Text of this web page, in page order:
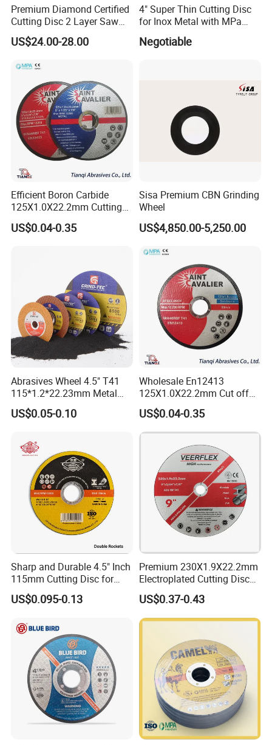
Any of your question or complaint will be answered within 24
hours by our professional staffs.We are ensured that you can find
help when you need it.
Premium Diamond Certified
Cutting Disc 2 Layer Saw
Coarse and Fine Grinding
Wheel Tools
US$24.00-28.00
4" Super Thin Cutting Disc
for Inox Metal with MPa
Certificate
Negotiable
Efficient Boron Carbide
125X1.0X22.2mm Cutting
Disc for Metal Cutting
US$0.04-0.35
Sisa Premium CBN Grinding
Wheel
US$4,850.00-5,250.00
Abrasives Wheel 4.5" T41
115*1.2*22.23mm Metal
and Inox Cutting Disc
US$0.05-0.10
Wholesale En12413
125X1.0X22.2mm Cut off
Disc Multi-Purpose Metal
Abrasive Cutting Disc
US$0.04-0.35
Sharp and Durable 4.5" Inch
115mm Cutting Disc for
Metal Stainless Steel Inox
Iron Abrasive Grinding
Cut off Tool
US$0.095-0.13
Premium 230X1.9X22.2mm
Electroplated Cutting Disc
for Metal Stainless Steel
Hard Steel
US$0.37-0.43